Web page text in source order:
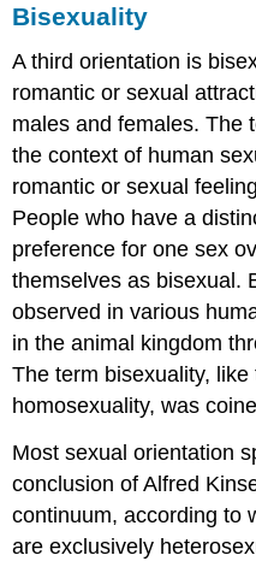
Bisexuality
A third orientation is
romantic or sexual
males and females. The
the context of human
romantic or sexual
People who have a
preference for one sex
themselves as bisexual.
observed in various
in the animal kingdom
The term bisexuality,
homosexuality, was
Most sexual orientation
conclusion of Alfred
continuum, according to
are exclusively